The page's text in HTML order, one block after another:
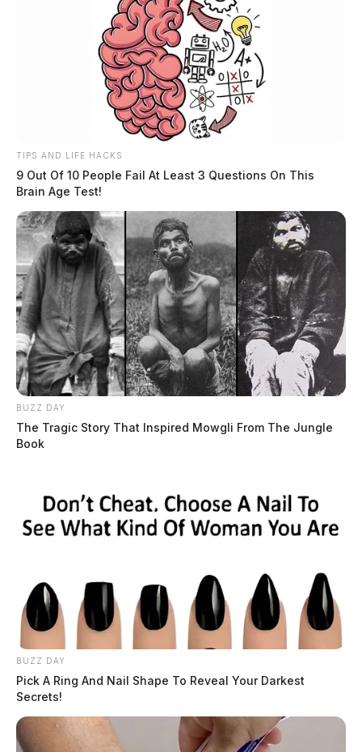
TIPS AND LIFE HACKS
9 Out Of 10 People Fail At Least 3 Questions On This
Brain Age Test!
BUZZ DAY
The Tragic Story That Inspired Mowgli From The Jungle
Book
BUZZ DAY
Pick A Ring And Nail Shape To Reveal Your Darkest
Secrets!